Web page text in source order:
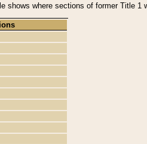
where sections of former Title 1